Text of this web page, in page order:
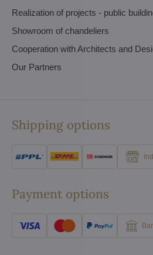
Realization of projects - public
Showroom of chandeliers
Cooperation with Architects and
Our Partners
Shipping options
Payment options